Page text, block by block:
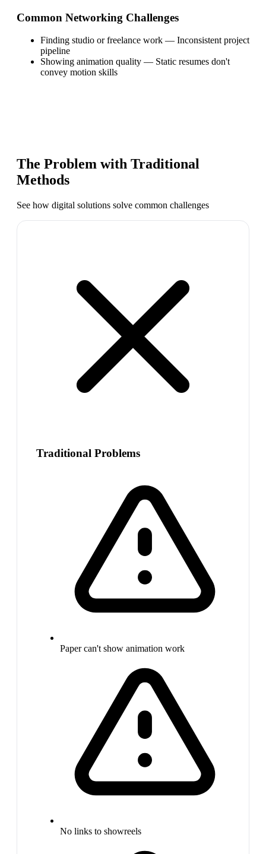
Common Networking Challenges
Finding studio or freelance work — Inconsistent project
pipeline
Showing animation quality — Static resumes don't
convey motion skills
The Problem with Traditional
Methods
See how digital solutions solve common challenges
Traditional Problems
Paper can't show animation work
No links to showreels